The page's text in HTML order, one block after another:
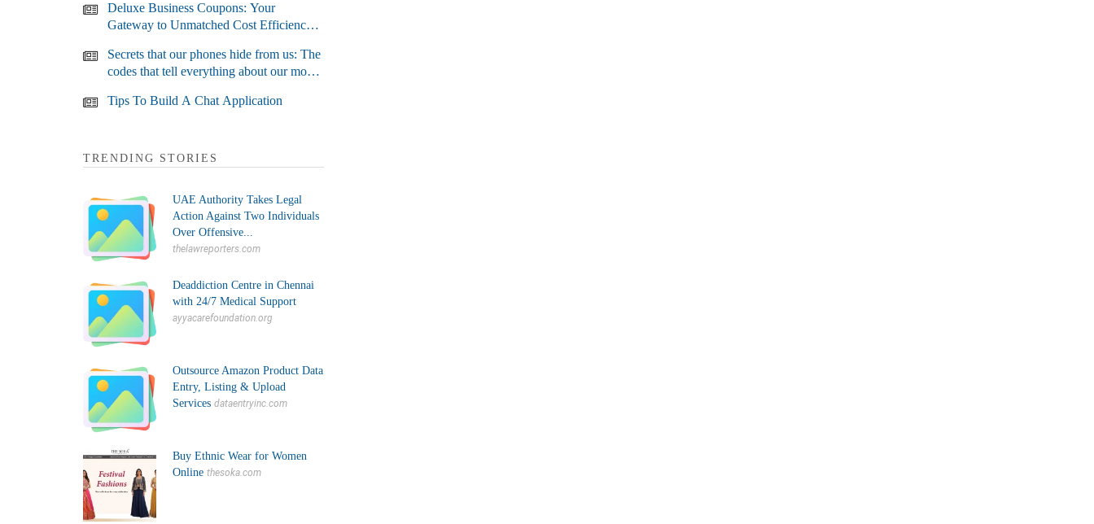
Deluxe Business Coupons: Your
Gateway to Unmatched Cost Efficiency
Secrets that our phones hide from us: The
codes that tell everything about our most
Tips To Build A Chat Application
TRENDING STORIES
UAE Authority Takes Legal
Action Against Two Individuals
Over Offensive...
thelawreporters.com
Deaddiction Centre in Chennai
with 24/7 Medical Support
ayyacarefoundation.org
Outsource Amazon Product Data
Entry, Listing & Upload
Services dataentryinc.com
Buy Ethnic Wear for Women
Online thesoka.com